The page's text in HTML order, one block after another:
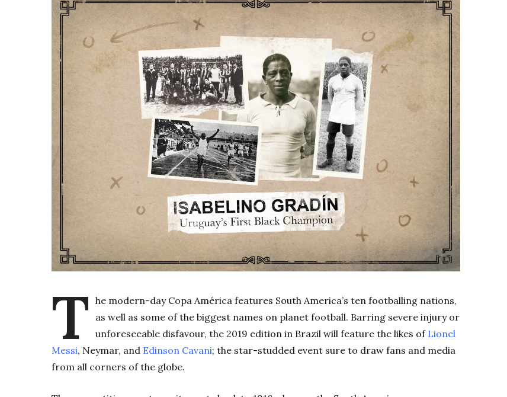
T he modern-day Copa América features South America’s ten footballing nations,
as well as some of the biggest names on planet football. Barring severe injury or
unforeseeable disfavour, the 2019 edition in Brazil will feature the likes of Lionel
Messi, Neymar, and Edinson Cavani; the star-studded event sure to draw fans and media
from all corners of the globe.